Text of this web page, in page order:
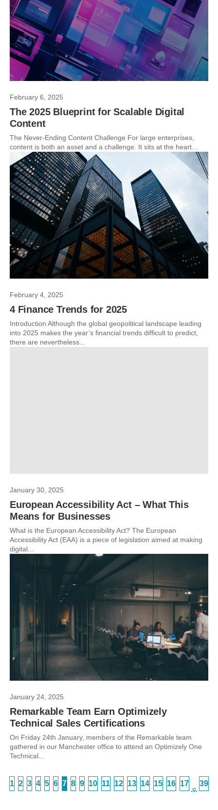
February 6, 2025
The 2025 Blueprint for Scalable Digital
Content
The Never-Ending Content Challenge For large enterprises,
content is both an asset and a challenge. It sits at the heart...
February 4, 2025
4 Finance Trends for 2025
Introduction Although the global geopolitical landscape leading
into 2025 makes the year’s financial trends difficult to predict,
there are nevertheless...
January 30, 2025
European Accessibility Act – What This
Means for Businesses
What is the European Accessibility Act? The European
Accessibility Act (EAA) is a piece of legislation aimed at making
digital...
January 24, 2025
Remarkable Team Earn Optimizely
Technical Sales Certifications
On Friday 24th January, members of the Remarkable team
gathered in our Manchester office to attend an Optimizely One
Technical...
1 2 3 4 5 6 7 8 9 10 11 12 13 14 15 16 17
…
39